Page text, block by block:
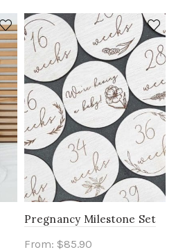
Pregnancy Milestone Set
From: $85.90